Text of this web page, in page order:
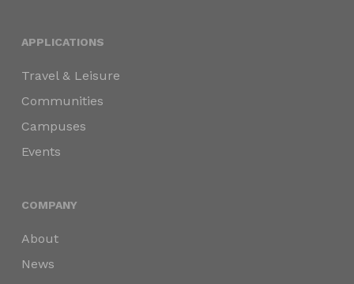
APPLICATIONS
Travel & Leisure
Communities
Campuses
Events
COMPANY
About
News